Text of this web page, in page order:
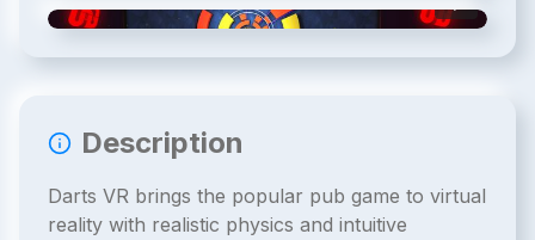
Description
Darts VR brings the popular pub game to virtual
reality with realistic physics and intuitive